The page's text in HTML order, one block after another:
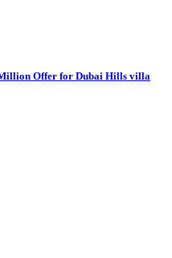
Offer for Dubai Hills villa